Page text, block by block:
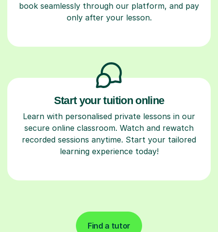
book seamlessly through our platform, and pay
only after your lesson.
Start your tuition online
Learn with personalised private lessons in our
secure online classroom. Watch and rewatch
recorded sessions anytime. Start your tailored
learning experience today!
Find a tutor